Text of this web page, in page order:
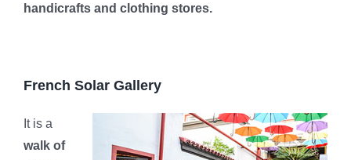
handicrafts and clothing stores.
French Solar Gallery
It is a
walk of